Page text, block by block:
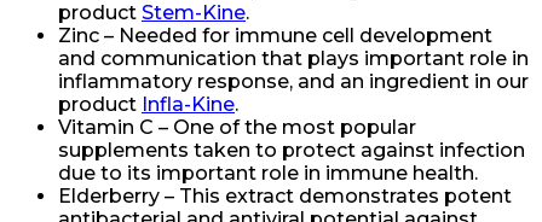
product Stem-Kine.
Zinc – Needed for immune cell development
and communication that plays important role in
inflammatory response, and an ingredient in our
product Infla-Kine.
Vitamin C – One of the most popular
supplements taken to protect against infection
due to its important role in immune health.
Elderberry – This extract demonstrates potent